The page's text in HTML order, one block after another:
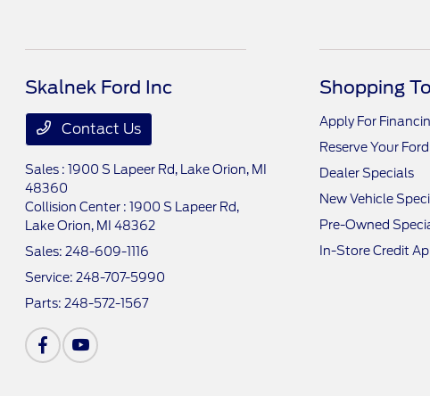
Skalnek Ford Inc
Contact Us
Sales : 1900 S Lapeer Rd,
Lake Orion, MI
48360
Collision Center : 1900 S Lapeer Rd,
Lake Orion, MI 48362
Sales: 248-609-1116
Service: 248-707-5990
Parts: 248-572-1567
Shopping
Apply For
Reserve Your Ford
Dealer Specials
New Vehicle
Pre-Owned
In-Store Credit